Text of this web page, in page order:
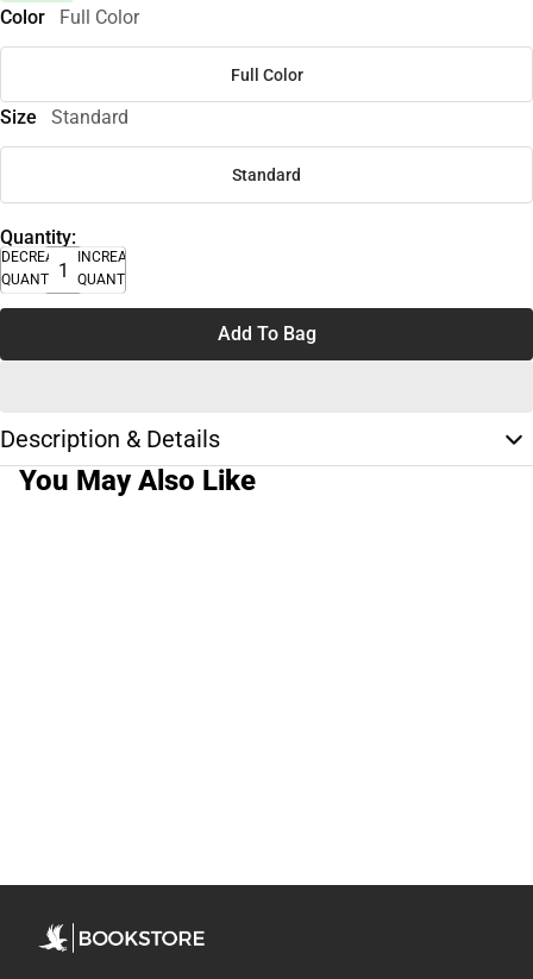
Color Full Color
Full Color
Size Standard
Standard
Quantity:
DECREASE
QUANTITY
INCREASE
QUANTITY
Add To Bag
Description & Details
You May Also Like